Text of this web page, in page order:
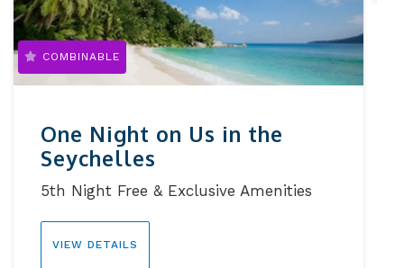
One Night on Us in the
Seychelles
COMBINABLE
5th Night Free & Exclusive Amenities
VIEW DETAILS